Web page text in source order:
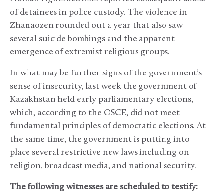
of detainees in police custody. The violence in
Zhanaozen rounded out a year that also saw
several suicide bombings and the apparent
emergence of extremist religious groups.
In what may be further signs of the government’s
sense of insecurity, last week the government of
Kazakhstan held early parliamentary elections,
which, according to the OSCE, did not meet
fundamental principles of democratic elections. At
the same time, the government is putting into
place several restrictive new laws including on
religion, broadcast media, and national security.
The following witnesses are scheduled to testify: